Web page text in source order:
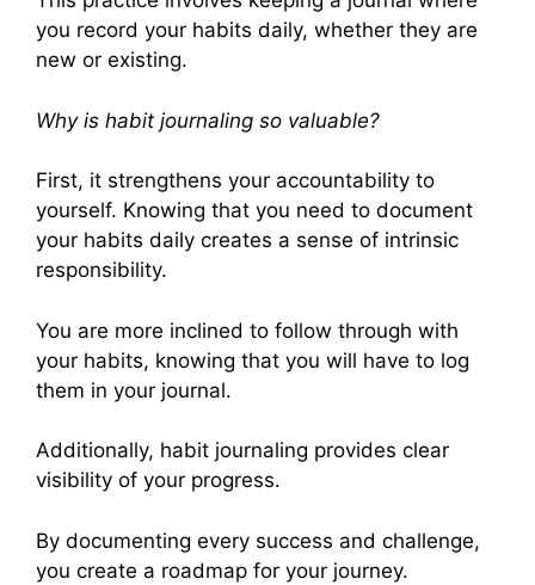
you record your habits daily, whether they are
new or existing.
Why is habit journaling so valuable?
First, it strengthens your accountability to
yourself. Knowing that you need to document
your habits daily creates a sense of intrinsic
responsibility.
You are more inclined to follow through with
your habits, knowing that you will have to log
them in your journal.
Additionally, habit journaling provides clear
visibility of your progress.
By documenting every success and challenge,
you create a roadmap for your journey.